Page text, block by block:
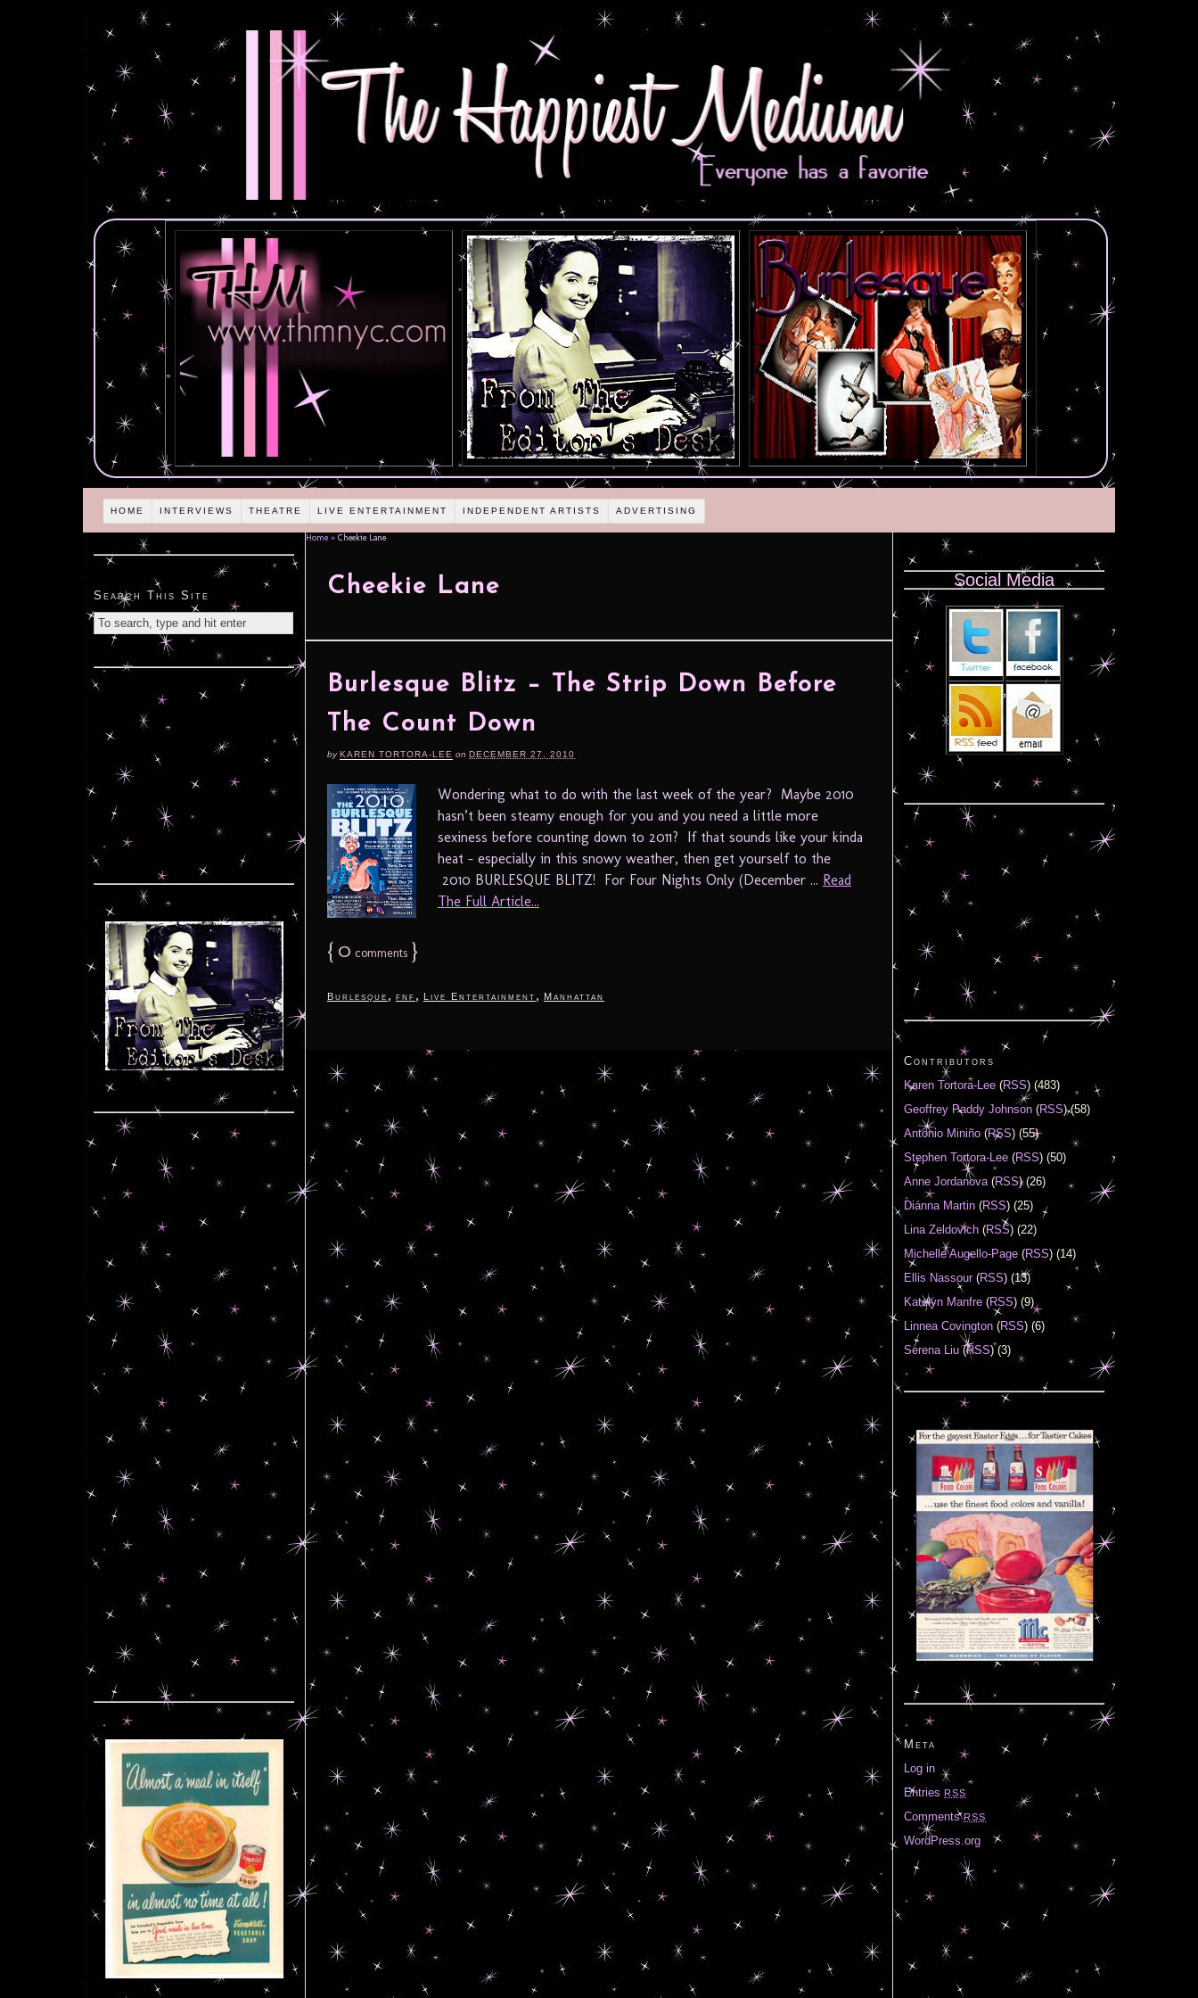
HOME INTERVIEWS THEATRE LIVE ENTERTAINMENT INDEPENDENT ARTISTS ADVERTISING
Home » Cheekie Lane
Cheekie Lane
Burlesque Blitz – The Strip Down Before
The Count Down
byKAREN TORTORA-LEE on DECEMBER 27, 2010
Wondering what to do with the last week of the year? Maybe 2010
hasn’t been steamy enough for you and you need a little more
sexiness before counting down to 2011? If that sounds like your kinda
heat – especially in this snowy weather, then get yourself to the
2010 BURLESQUE BLITZ! For Four Nights Only (December ... Read
The Full Article...
{ 0 comments }
Burlesque , fnf , Live Entertainment , Manhattan
Search This Site
Social Media
Contributors
Karen Tortora-Lee (RSS) (483)
Geoffrey Paddy Johnson (RSS) (58)
Antonio Miniño (RSS) (55)
Stephen Tortora-Lee (RSS) (50)
Anne Jordanova(RSS) (26)
Diánna Martin (RSS) (25)
Lina Zeldovich (RSS) (22)
Michelle Augello-Page (RSS) (14)
Ellis Nassour(RSS) (13)
Katelyn Manfre (RSS) (9)
Linnea Covington (RSS) (6)
Serena Liu(RSS) (3)
Meta
Log in
Entries RSS
CommentsRSS
WordPress.org